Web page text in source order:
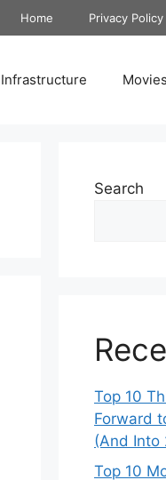
Home Privacy Policy
Infrastructure Movies
Search
Top 10
Forward
(And Into
Top 10